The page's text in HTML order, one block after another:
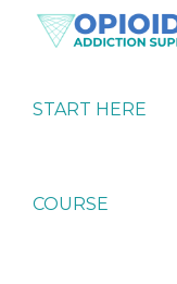
Skip
Skip
Skip
ADDICTION
SUPPORT
Strategies
Dependence
START HERE
COURSE